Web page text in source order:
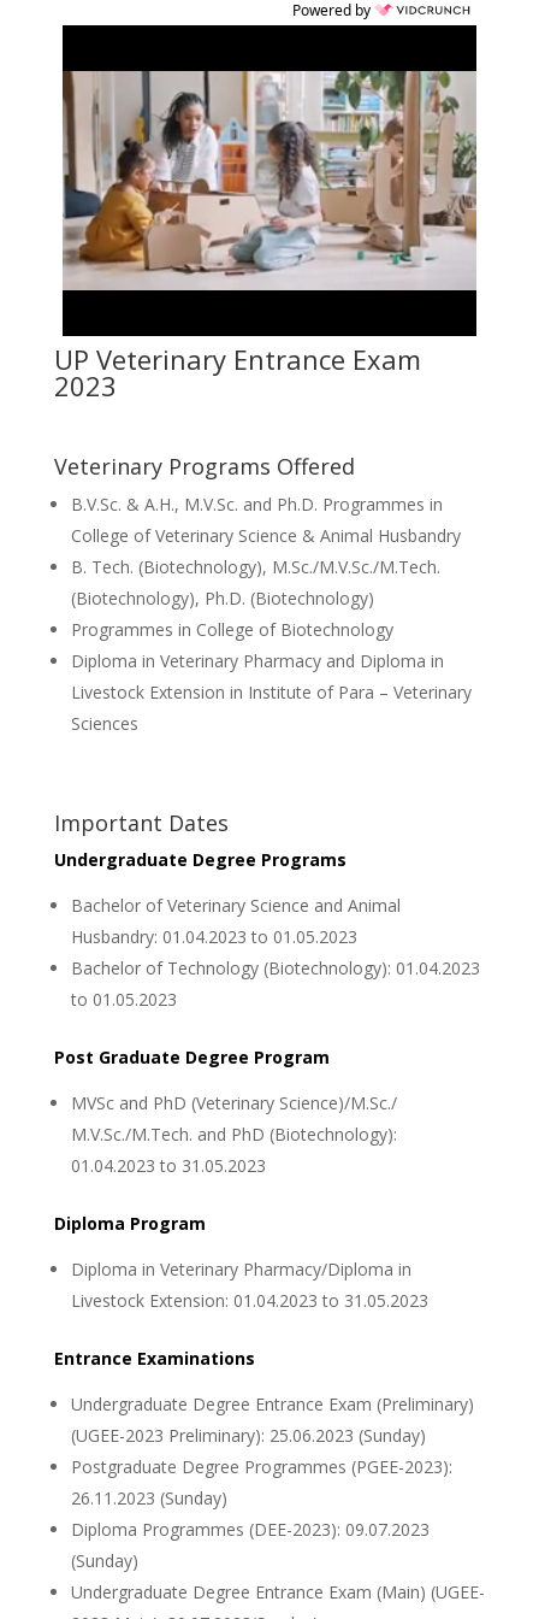
Powered by
UP Veterinary Entrance Exam
2023
Veterinary Programs Offered
B.V.Sc. & A.H., M.V.Sc. and Ph.D. Programmes in
College of Veterinary Science & Animal Husbandry
B. Tech. (Biotechnology), M.Sc./M.V.Sc./M.Tech.
(Biotechnology), Ph.D. (Biotechnology)
Programmes in College of Biotechnology
Diploma in Veterinary Pharmacy and Diploma in
Livestock Extension in Institute of Para – Veterinary
Sciences
Important Dates
Undergraduate Degree Programs
Bachelor of Veterinary Science and Animal
Husbandry: 01.04.2023 to 01.05.2023
Bachelor of Technology (Biotechnology): 01.04.2023
to 01.05.2023
Post Graduate Degree Program
MVSc and PhD (Veterinary Science)/M.Sc./
M.V.Sc./M.Tech. and PhD (Biotechnology):
01.04.2023 to 31.05.2023
Diploma Program
Diploma in Veterinary Pharmacy/Diploma in
Livestock Extension: 01.04.2023 to 31.05.2023
Entrance Examinations
Undergraduate Degree Entrance Exam (Preliminary)
(UGEE-2023 Preliminary): 25.06.2023 (Sunday)
Postgraduate Degree Programmes (PGEE-2023):
26.11.2023 (Sunday)
Diploma Programmes (DEE-2023): 09.07.2023
(Sunday)
Undergraduate Degree Entrance Exam (Main) (UGEE-